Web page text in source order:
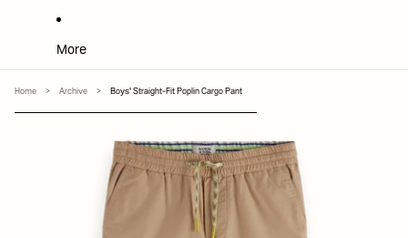
More
Home > Archive > Boys' Straight-Fit Poplin Cargo Pant
SKIP TO PRODUCT INFORMATION